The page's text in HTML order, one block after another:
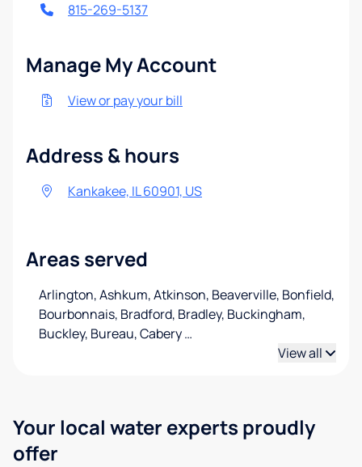
Your local water experts proudly
offer
815-269-5137
Manage My Account
View or pay your bill
Address & hours
Kankakee, IL 60901, US
Areas served
Arlington, Ashkum, Atkinson, Beaverville, Bonfield,
Bourbonnais, Bradford, Bradley, Buckingham,
Buckley, Bureau, Cabery…
View all